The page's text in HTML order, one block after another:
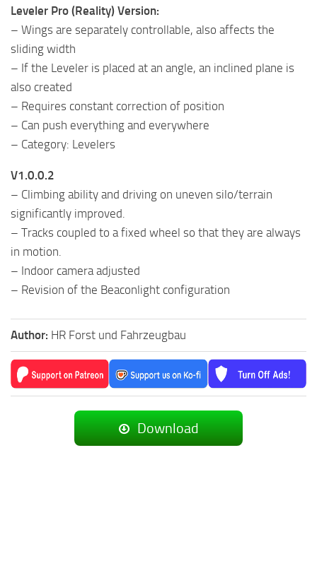
Leveler Pro (Reality) Version:
– Wings are separately controllable, also affects the
sliding width
– If the Leveler is placed at an angle, an inclined plane is
also created
– Requires constant correction of position
– Can push everything and everywhere
– Category: Levelers
V1.0.0.2
– Climbing ability and driving on uneven silo/terrain
significantly improved.
– Tracks coupled to a fixed wheel so that they are always
in motion.
– Indoor camera adjusted
– Revision of the Beaconlight configuration
Author: HR Forst und Fahrzeugbau
Download